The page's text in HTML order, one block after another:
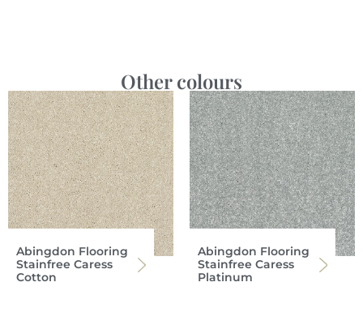
Other colours
Abingdon Flooring
Stainfree Caress
Cotton
Abingdon Flooring
Stainfree Caress
Platinum